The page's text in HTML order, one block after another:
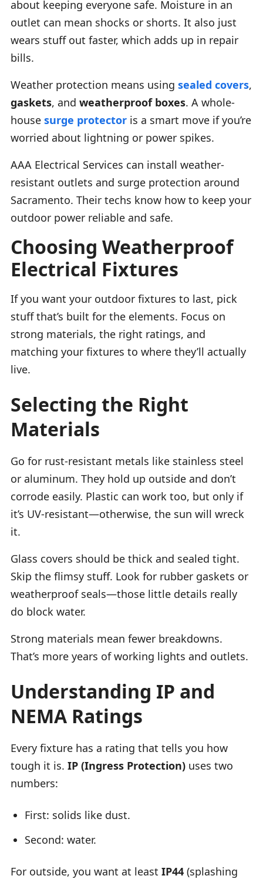
about keeping everyone safe. Moisture in an
outlet can mean shocks or shorts. It also just
wears stuff out faster, which adds up in repair
bills.
Weather protection means using sealed covers,
gaskets, and weatherproof boxes. A whole-
house surge protector is a smart move if you’re
worried about lightning or power spikes.
AAA Electrical Services can install weather-
resistant outlets and surge protection around
Sacramento. Their techs know how to keep your
outdoor power reliable and safe.
Choosing Weatherproof
Electrical Fixtures
If you want your outdoor fixtures to last, pick
stuff that’s built for the elements. Focus on
strong materials, the right ratings, and
matching your fixtures to where they’ll actually
live.
Selecting the Right
Materials
Go for rust-resistant metals like stainless steel
or aluminum. They hold up outside and don’t
corrode easily. Plastic can work too, but only if
it’s UV-resistant—otherwise, the sun will wreck
it.
Glass covers should be thick and sealed tight.
Skip the flimsy stuff. Look for rubber gaskets or
weatherproof seals—those little details really
do block water.
Strong materials mean fewer breakdowns.
That’s more years of working lights and outlets.
Understanding IP and
NEMA Ratings
Every fixture has a rating that tells you how
tough it is. IP (Ingress Protection) uses two
numbers:
First: solids like dust.
Second: water.
For outside, you want at least IP44 (splashing